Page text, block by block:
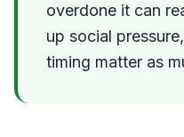
overdone it can
up social
timing matter as